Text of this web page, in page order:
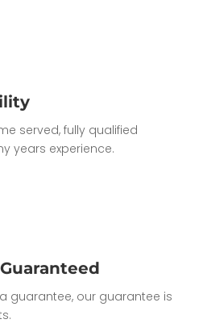
served, fully qualified
years experience.
guarantee, our guarantee is